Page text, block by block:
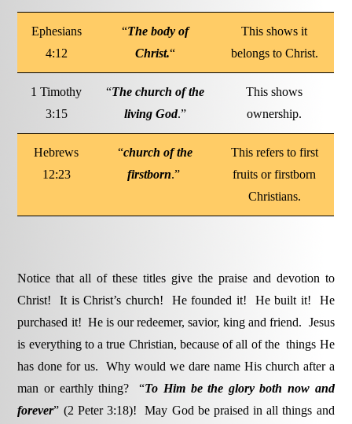
Ephesians
4:12
“The body of
Christ.“
This shows it
belongs to Christ.
1 Timothy
3:15
“The church of the
living God.”
This shows
ownership.
Hebrews
12:23
“church of the
firstborn.”
This refers to first
fruits or firstborn
Christians.
Notice that all of these titles give the praise and devotion to
Christ! It is Christ’s church! He founded it! He built it! He
purchased it! He is our redeemer, savior, king and friend. Jesus
is everything to a true Christian, because of all of the things He
has done for us. Why would we dare name His church after a
man or earthly thing? “To Him be the glory both now and
forever” (2 Peter 3:18)! May God be praised in all things and